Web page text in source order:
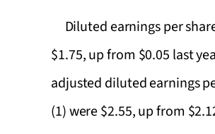
Diluted earnings per
$1.75, up from $0.05 last
adjusted diluted earnings
(1) were $2.55, up from